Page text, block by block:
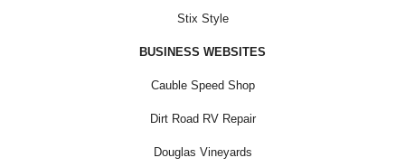
Stix Style
BUSINESS WEBSITES
Cauble Speed Shop
Dirt Road RV Repair
Douglas Vineyards